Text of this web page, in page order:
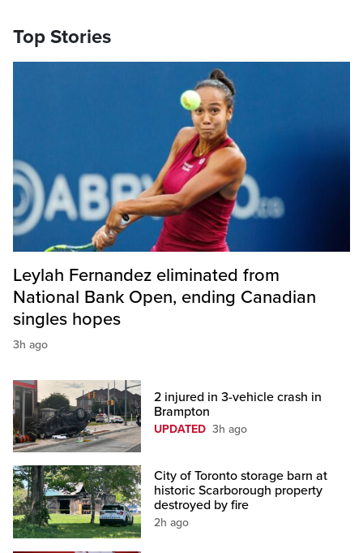
Top Stories
Leylah Fernandez eliminated from
National Bank Open, ending Canadian
singles hopes
3h ago
2 injured in 3-vehicle crash in
Brampton
UPDATED 3h ago
City of Toronto storage barn at
historic Scarborough property
destroyed by fire
2h ago